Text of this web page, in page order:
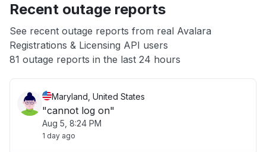
App not loading
Other
Recent outage reports
See recent outage reports from real Avalara
Registrations & Licensing API users
81 outage reports in the last 24 hours
Maryland, United States
"cannot log on"
Aug 5, 8:24 PM
1 day ago